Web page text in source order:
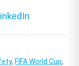
, FIFA World Cup,